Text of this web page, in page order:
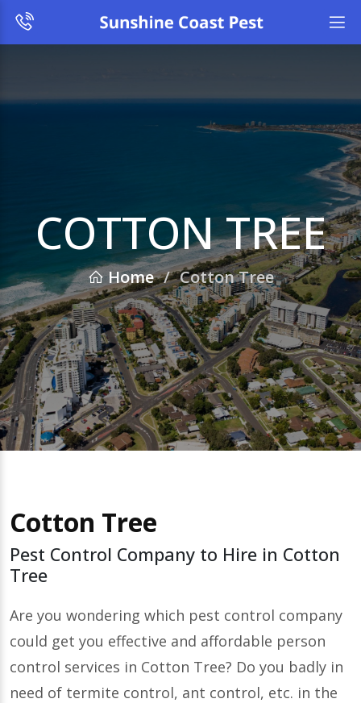
COTTON TREE
Home / Cotton Tree
Cotton Tree
Pest Control Company to Hire in Cotton
Tree
Are you wondering which pest control company
could get you effective and affordable person
control services in Cotton Tree? Do you badly in
need of termite control, ant control, etc. in the